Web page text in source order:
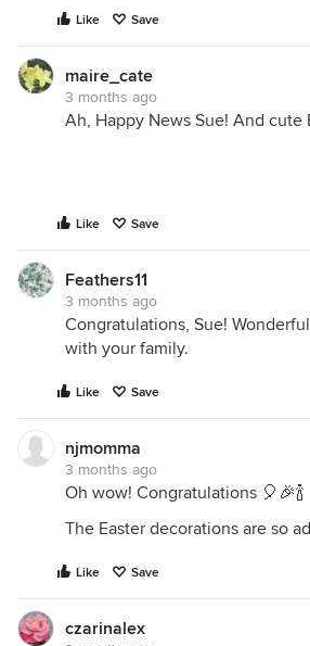
Like Save
maire_cate
3 months ago
Ah, Happy News Sue! And cute
Like Save
Feathers11
3 months ago
Congratulations, Sue!
with your family.
Like Save
njmomma
3 months ago
Oh wow! Congratulations 🎈🎉🍾
The Easter decorations are so
Like Save
czarinalex